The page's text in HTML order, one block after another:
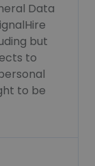
Data
but
to
to be